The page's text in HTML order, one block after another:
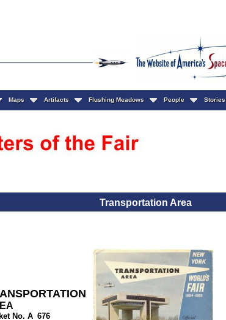
Maps Artifacts Flushing Meadows People Stories